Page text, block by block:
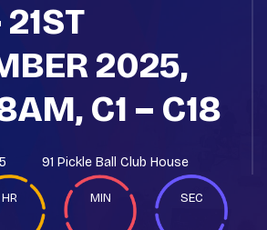
2025,
C1 – C18
91 Pickle Ball Club House
HR MIN SEC